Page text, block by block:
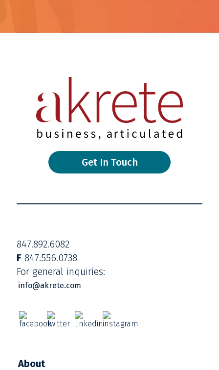
Get In Touch
847.892.6082
F847.556.0738
For general inquiries:
info@akrete.com
About